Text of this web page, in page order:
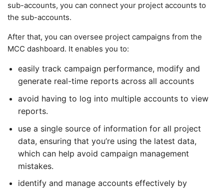
sub-accounts, you can connect your project accounts to
the sub-accounts.
After that, you can oversee project campaigns from the
MCC dashboard. It enables you to:
easily track campaign performance, modify and
generate real-time reports across all accounts
avoid having to log into multiple accounts to view
reports.
use a single source of information for all project
data, ensuring that you’re using the latest data,
which can help avoid campaign management
mistakes.
identify and manage accounts effectively by